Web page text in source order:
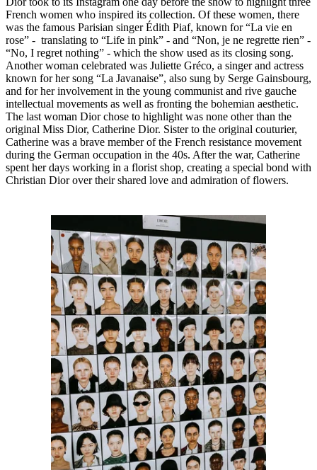
French women who inspired its collection. Of these women, there
was the famous Parisian singer Édith Piaf, known for “La vie en
rose” - translating to “Life in pink” - and “Non, je ne regrette rien” -
“No, I regret nothing” - which the show used as its closing song.
Another woman celebrated was Juliette Gréco, a singer and actress
known for her song “La Javanaise”, also sung by Serge Gainsbourg,
and for her involvement in the young communist and rive gauche
intellectual movements as well as fronting the bohemian aesthetic.
The last woman Dior chose to highlight was none other than the
original Miss Dior, Catherine Dior. Sister to the original couturier,
Catherine was a brave member of the French resistance movement
during the German occupation in the 40s. After the war, Catherine
spent her days working in a florist shop, creating a special bond with
Christian Dior over their shared love and admiration of flowers.